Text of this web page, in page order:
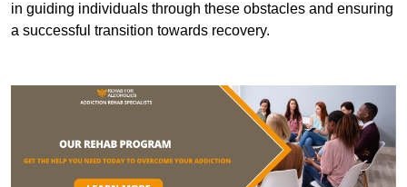
in guiding individuals through these obstacles and ensuring
a successful transition towards recovery.